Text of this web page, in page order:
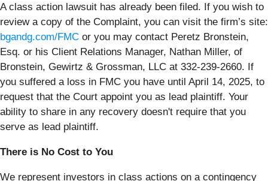
A class action lawsuit has already been filed. If you wish to
review a copy of the Complaint, you can visit the firm’s site:
bgandg.com/FMC or you may contact Peretz Bronstein,
Esq. or his Client Relations Manager, Nathan Miller, of
Bronstein, Gewirtz & Grossman, LLC at 332-239-2660. If
you suffered a loss in FMC you have until April 14, 2025, to
request that the Court appoint you as lead plaintiff. Your
ability to share in any recovery doesn't require that you
serve as lead plaintiff.
There is No Cost to You
We represent investors in class actions on a contingency